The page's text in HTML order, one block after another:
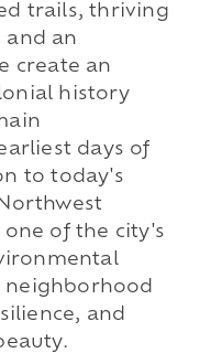
trails, thriving
and an
create an
history
days of
to today's
one of the city's
neighborhood
and